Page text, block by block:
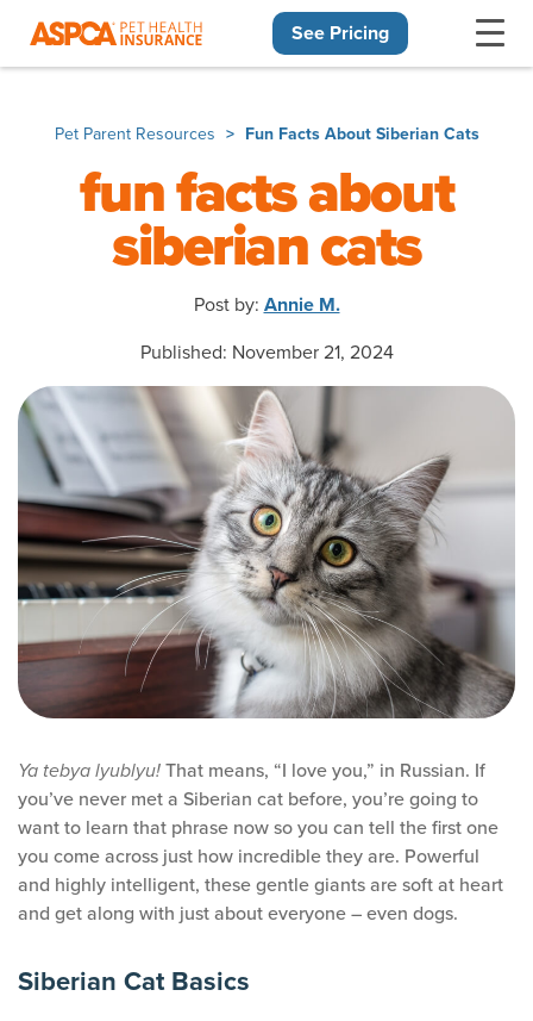
See Pricing
Pet Parent Resources Fun Facts About Siberian Cats
fun facts about
siberian cats
Post by: Annie M.
Published: November 21, 2024
Ya tebya lyublyu! That means, “I love you,” in Russian. If
you’ve never met a Siberian cat before, you’re going to
want to learn that phrase now so you can tell the first one
you come across just how incredible they are. Powerful
and highly intelligent, these gentle giants are soft at heart
and get along with just about everyone – even dogs.
Siberian Cat Basics